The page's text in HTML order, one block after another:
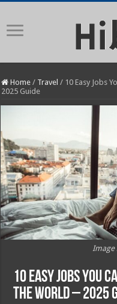
Home / Travel / 10 Easy Jobs
2025 Guide
10 Easy Jobs You
The World – 2025